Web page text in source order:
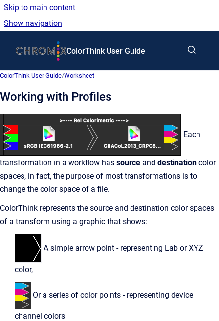
Skip to main content
Show navigation
ColorThink User Guide
ColorThink User Guide/Worksheet
Working with Profiles
Each
transformation in a workflow has source and destination color
spaces, in fact, the purpose of most transformations is to
change the color space of a file.
ColorThink represents the source and destination color spaces
of a transform using a graphic that shows:
A simple arrow point - representing Lab or XYZ
color,
Or a series of color points - representing device
channel colors